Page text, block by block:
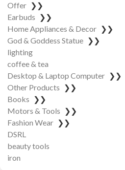
Offer ❯❯
Earbuds ❯❯
Home Appliances & Decor ❯❯
God & Goddess Statue ❯❯
lighting
coffee & tea
Desktop & Laptop Computer ❯❯
Other Products ❯❯
Books ❯❯
Motors & Tools ❯❯
Fashion Wear ❯❯
DSRL
beauty tools
iron